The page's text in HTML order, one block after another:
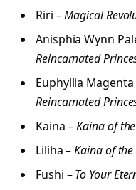
Riri –Magical
Anisphia Wynn
Reincarnated
Euphyllia
Reincarnated
Kaina –Kaina of
Liliha –Kaina of the
Fushi –To Your